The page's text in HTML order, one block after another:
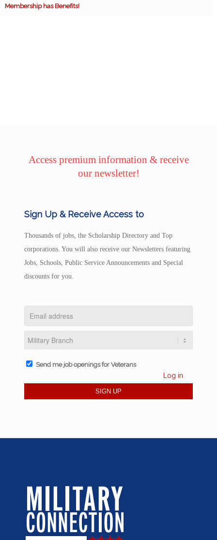
Membership has Benefits!
Access premium information & receive
our newsletter!
Sign Up & Receive Access to
Thousands of jobs, the Scholarship Directory and Top
corporations. You will also receive our Newsletters featuring
Jobs, Schools, Public Service Announcements and Special
discounts for you.
Send me job openings for Veterans
Log in